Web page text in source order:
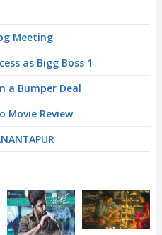
Meeting
as Bigg Boss 1
a Bumper Deal
Movie Review